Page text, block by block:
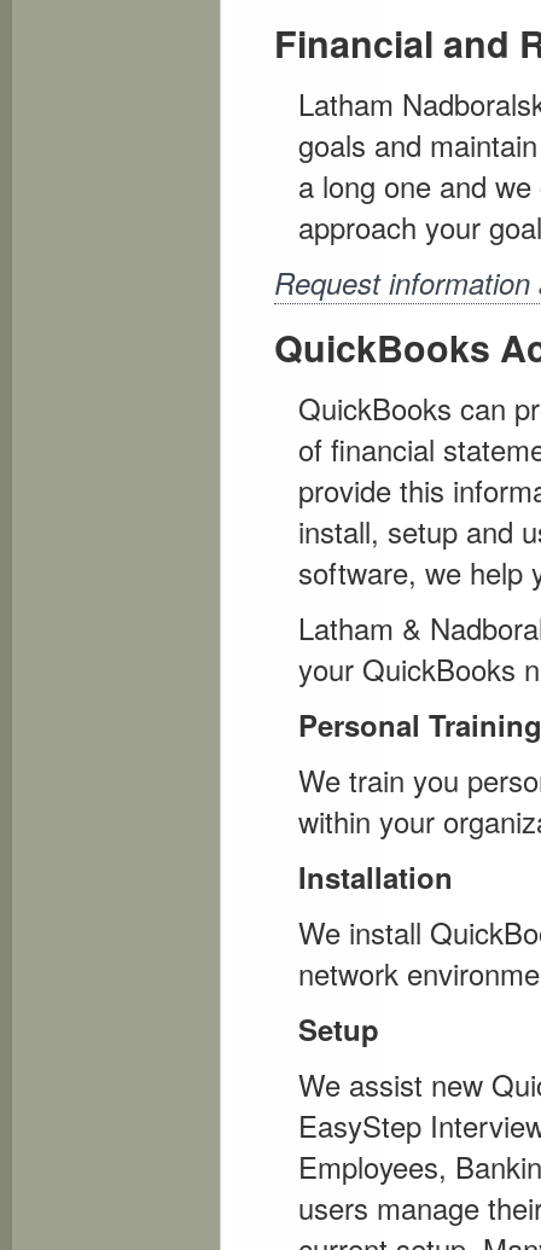
Financial and
Latham
goals and
a long one and
approach your
Request
QuickBooks
QuickBooks can
of financial
provide this
install, setup and
software, we help
Latham &
your QuickBooks
Personal Training
We train you
within your
Installation
We install
network
Setup
We assist new
EasyStep
Employees,
users manage